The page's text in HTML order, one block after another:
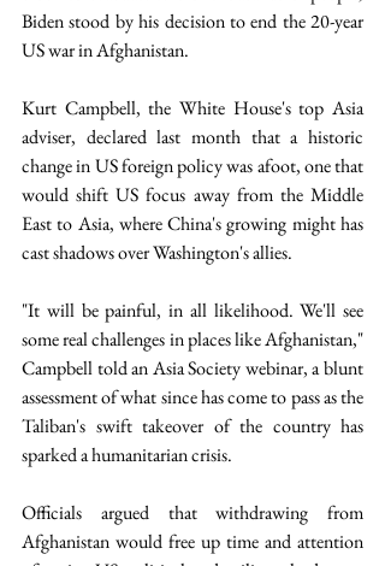
Biden stood by his decision to end the 20-year
US war in Afghanistan.
Kurt Campbell, the White House's top Asia
adviser, declared last month that a historic
change in US foreign policy was afoot, one that
would shift US focus away from the Middle
East to Asia, where China's growing might has
cast shadows over Washington's allies.
"It will be painful, in all likelihood. We'll see
some real challenges in places like Afghanistan,"
Campbell told an Asia Society webinar, a blunt
assessment of what since has come to pass as the
Taliban's swift takeover of the country has
sparked a humanitarian crisis.
Officials argued that withdrawing from
Afghanistan would free up time and attention